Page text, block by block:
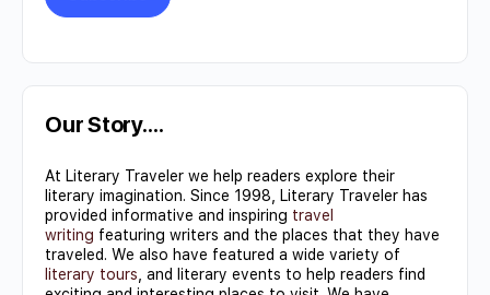
Contact
Use.
leave
this field
blank.
Our Story….
At Literary Traveler we help readers explore their
literary imagination. Since 1998, Literary Traveler has
provided informative and inspiring travel
writing featuring writers and the places that they have
traveled. We also have featured a wide variety of
literary tours , and literary events to help readers find